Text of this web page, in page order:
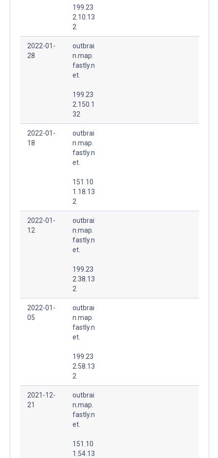
199.23
2.10.13
2
2022-01-
28
outbrai
n.map.
fastly.n
et.
199.23
2.150.1
32
2022-01-
18
outbrai
n.map.
fastly.n
et.
151.10
1.18.13
2
2022-01-
12
outbrai
n.map.
fastly.n
et.
199.23
2.38.13
2
2022-01-
05
outbrai
n.map.
fastly.n
et.
199.23
2.58.13
2
2021-12-
21
outbrai
n.map.
fastly.n
et.
151.10
1.54.13